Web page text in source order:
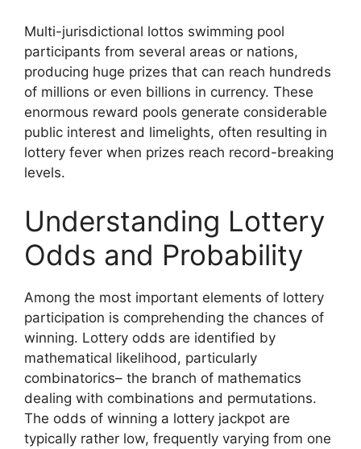
Multi-jurisdictional lottos swimming pool
participants from several areas or nations,
producing huge prizes that can reach hundreds
of millions or even billions in currency. These
enormous reward pools generate considerable
public interest and limelights, often resulting in
lottery fever when prizes reach record-breaking
levels.
Understanding Lottery
Odds and Probability
Among the most important elements of lottery
participation is comprehending the chances of
winning. Lottery odds are identified by
mathematical likelihood, particularly
combinatorics– the branch of mathematics
dealing with combinations and permutations.
The odds of winning a lottery jackpot are
typically rather low, frequently varying from one